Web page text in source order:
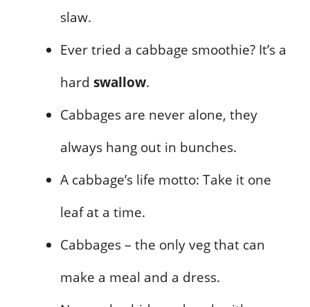
slaw.
Ever tried a cabbage smoothie? It’s a
hard swallow.
Cabbages are never alone, they
always hang out in bunches.
A cabbage’s life motto: Take it one
leaf at a time.
Cabbages – the only veg that can
make a meal and a dress.